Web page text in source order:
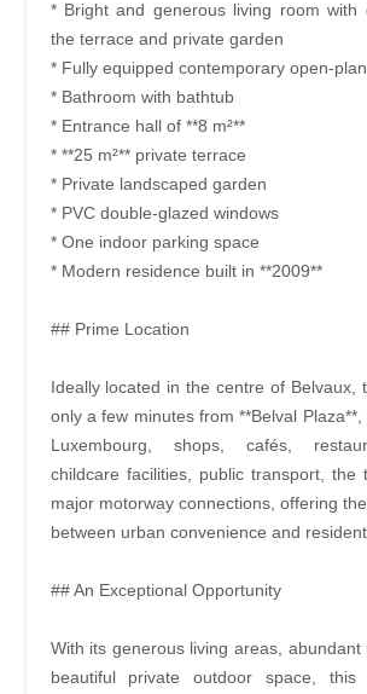
* Bright and generous living room with
the terrace and private garden
* Fully equipped contemporary open-
* Bathroom with bathtub
* Entrance hall of **8 m²**
* **25 m²** private terrace
* Private landscaped garden
* PVC double-glazed windows
* One indoor parking space
* Modern residence built in **2009**
## Prime Location
Ideally located in the centre of Belvaux,
only a few minutes from **Belval
Luxembourg, shops, cafés,
childcare facilities, public transport, the
major motorway connections, offering
between urban convenience and
## An Exceptional Opportunity
With its generous living areas, abundant
beautiful private outdoor space,